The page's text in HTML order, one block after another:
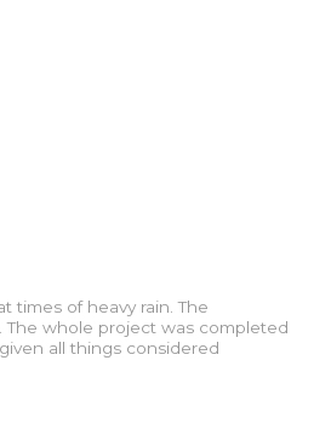
times of heavy rain. The
whole project was completed
all things considered